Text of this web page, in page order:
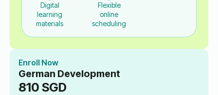
Digital
learning
materials
Flexible
online
scheduling
Enroll Now
German Development
810 SGD